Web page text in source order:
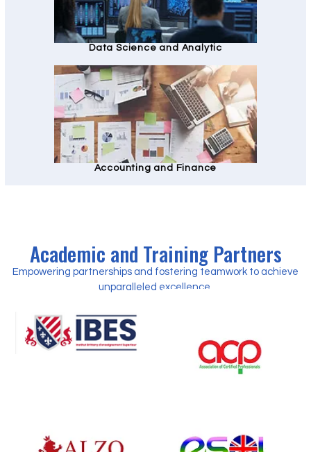
Data Science and Analytic
Accounting and Finance
Academic and Training Partners
Empowering partnerships and fostering teamwork to achieve
unparalleled excellence.